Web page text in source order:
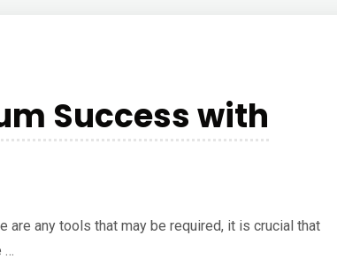
Success with
are any tools that may be required, it is crucial that
…